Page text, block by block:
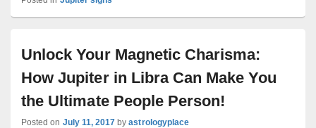
Unlock Your Magnetic Charisma:
How Jupiter in Libra Can Make You
the Ultimate People Person!
Posted on July 11, 2017 byastrologyplace